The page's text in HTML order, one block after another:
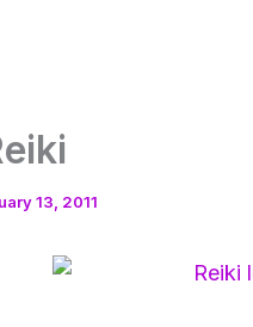
13, 2011